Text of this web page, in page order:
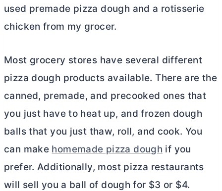
used premade pizza dough and a rotisserie
chicken from my grocer.
Most grocery stores have several different
pizza dough products available. There are the
canned, premade, and precooked ones that
you just have to heat up, and frozen dough
balls that you just thaw, roll, and cook. You
can make homemade pizza dough if you
prefer. Additionally, most pizza restaurants
will sell you a ball of dough for $3 or $4.